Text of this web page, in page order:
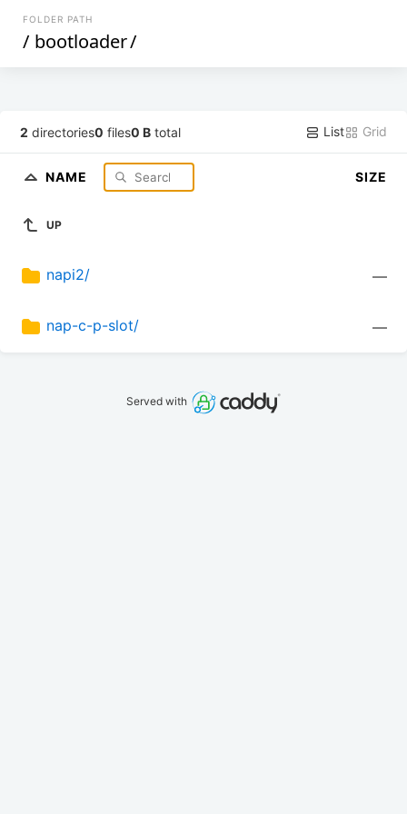
FOLDER PATH
/ bootloader/
2 directories0 files0 B total List Grid
NAME SIZE
UP
napi2/ —
nap-c-p-slot/ —
Served with